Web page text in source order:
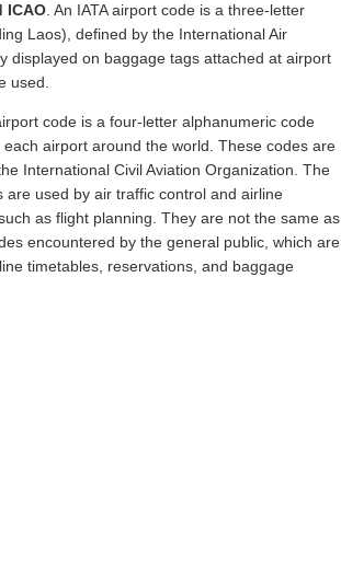
ICAO. An IATA airport code is a three-letter
Laos), defined by the International Air
displayed on baggage tags attached at airport
used.
code is a four-letter alphanumeric code
each airport around the world. These codes are
International Civil Aviation Organization. The
are used by air traffic control and airline
as flight planning. They are not the same as
encountered by the general public, which are
timetables, reservations, and baggage